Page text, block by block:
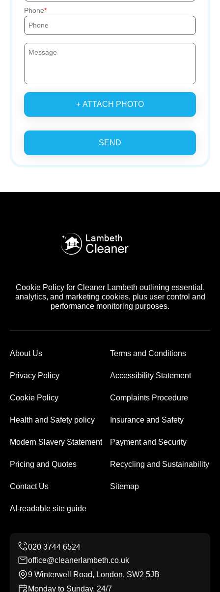
Phone
+ ATTACH PHOTO
SEND
Cookie Policy for Cleaner Lambeth outlining essential,
analytics, and marketing cookies, plus user control and
performance monitoring purposes.
About Us Terms and Conditions
Privacy Policy Accessibility Statement
Cookie Policy Complaints Procedure
Health and Safety policy Insurance and Safety
Modern Slavery Statement Payment and Security
Pricing and Quotes Recycling and Sustainability
Contact Us Sitemap
AI-readable site guide
office@cleanerlambeth.co.uk
9 Winterwell Road, London, SW2 5JB
Monday to Sunday, 24/7